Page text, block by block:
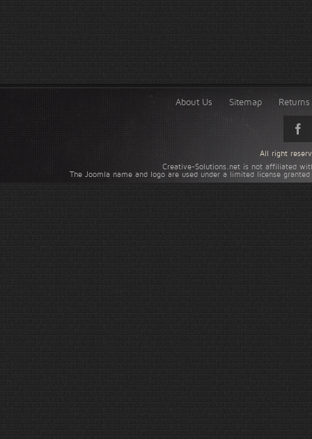
About Us Sitemap
Creative-Solutions.net is not affiliated
The Joomla name and logo are used under a limited license
All right